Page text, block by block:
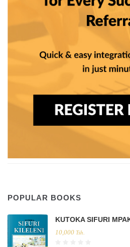
POPULAR BOOKS
KUTOKA SIFURI
10,000 Tsh.